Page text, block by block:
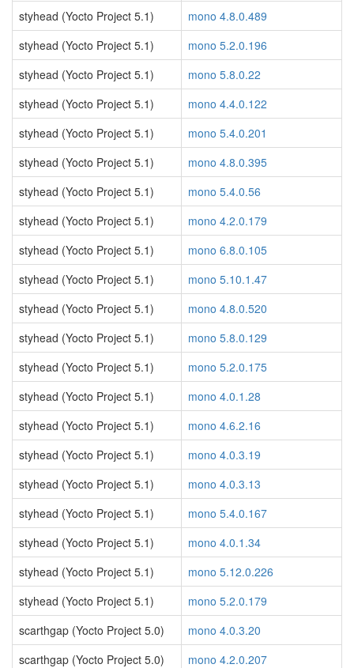
styhead (Yocto Project 5.1)
mono 4.8.0.489
styhead (Yocto Project 5.1)
mono 5.2.0.196
styhead (Yocto Project 5.1)
mono 5.8.0.22
styhead (Yocto Project 5.1)
mono 4.4.0.122
styhead (Yocto Project 5.1)
mono 5.4.0.201
styhead (Yocto Project 5.1)
mono 4.8.0.395
styhead (Yocto Project 5.1)
mono 5.4.0.56
styhead (Yocto Project 5.1)
mono 4.2.0.179
styhead (Yocto Project 5.1)
mono 6.8.0.105
styhead (Yocto Project 5.1)
mono 5.10.1.47
styhead (Yocto Project 5.1)
mono 4.8.0.520
styhead (Yocto Project 5.1)
mono 5.8.0.129
styhead (Yocto Project 5.1)
mono 5.2.0.175
styhead (Yocto Project 5.1)
mono 4.0.1.28
styhead (Yocto Project 5.1)
mono 4.6.2.16
styhead (Yocto Project 5.1)
mono 4.0.3.19
styhead (Yocto Project 5.1)
mono 4.0.3.13
styhead (Yocto Project 5.1)
mono 5.4.0.167
styhead (Yocto Project 5.1)
mono 4.0.1.34
styhead (Yocto Project 5.1)
mono 5.12.0.226
styhead (Yocto Project 5.1)
mono 5.2.0.179
scarthgap (Yocto Project 5.0)
mono 4.0.3.20
scarthgap (Yocto Project 5.0)
mono 4.2.0.207